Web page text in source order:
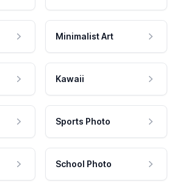
Minimalist Art
Kawaii
Sports Photo
School Photo